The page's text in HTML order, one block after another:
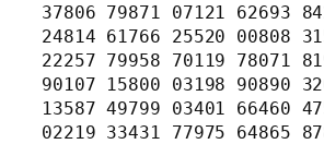
37806 79871 07121 62693
24814 61766 25520 00808
22257 79958 70119 78071
90107 15800 03198 90890
13587 49799 03401 66460
02219 33431 77975 64865